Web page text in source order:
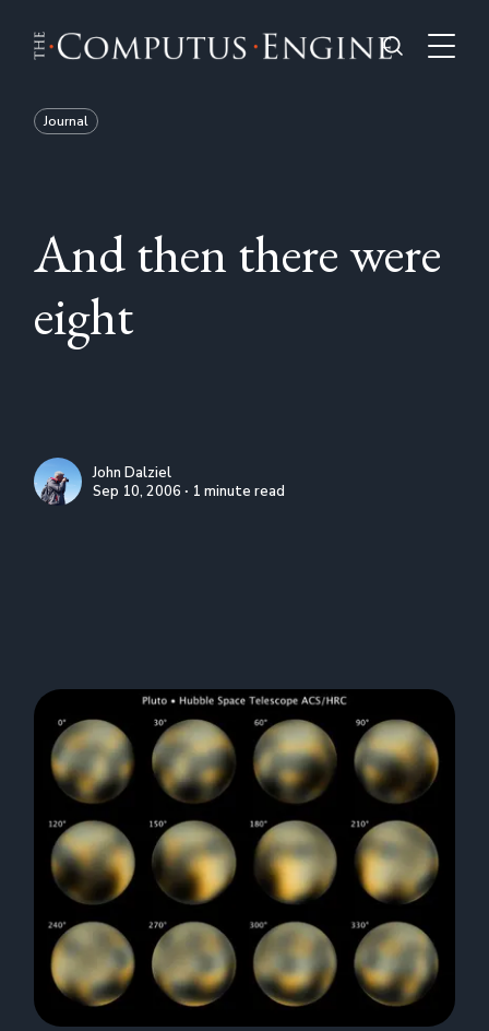
Journal
And then there were
eight
John Dalziel
Sep 10, 2006 ∙ 1 minute read